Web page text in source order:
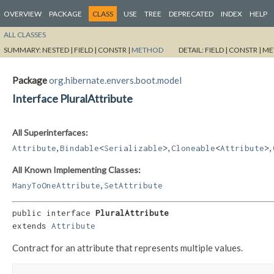
OVERVIEW PACKAGE CLASS USE TREE DEPRECATED INDEX HELP
ALL CLASSES
SUMMARY:NESTED | FIELD | CONSTR | METHOD DETAIL:FIELD | CONSTR |
Packageorg.hibernate.envers.boot.model
Interface PluralAttribute
All Superinterfaces:
Attribute Bindable<Serializable> Cloneable<Attribute>
All Known Implementing Classes:
ManyToOneAttribute SetAttribute
public interface PluralAttribute
extends Attribute
Contract for an attribute that represents multiple values.